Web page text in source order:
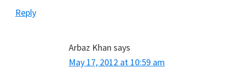
Reply
Arbaz Khan says
May 17, 2012 at 10:59 am